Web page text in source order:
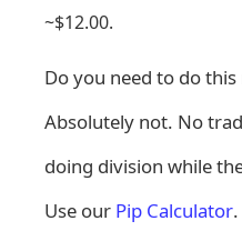
~$12.00.
Do you need to do
Absolutely not. No
doing division while
Use our Pip Calculator